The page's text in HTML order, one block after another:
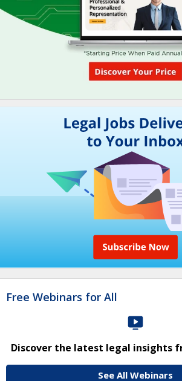
Free Webinars for All
Discover the latest legal insights
See All Webinars